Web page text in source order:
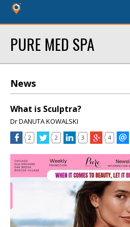
PURE MED SPA
News
What is Sculptra?
Dr DANUTA KOWALSKI
2 2 3 4